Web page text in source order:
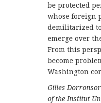
be protected
whose foreign
demilitarized
emerge over
From this
become
Washington
Gilles
of the Institut